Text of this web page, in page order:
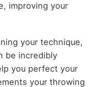
improving your
your technique,
be incredibly
you perfect your
your throwing